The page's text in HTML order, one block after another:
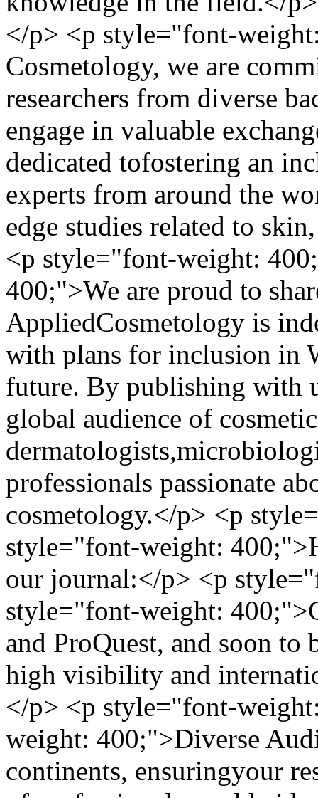
</p> <p style="font-
Cosmetology, we are
researchers from diverse
engage in valuable
dedicated tofostering an
experts from around the
edge studies related to
<p style="font-weight:
400;">We are proud to
AppliedCosmetology is
with plans for inclusion in
future. By publishing with
global audience of
professionals passionate
cosmetology.</p> <p
style="font-weight:
our journal:</p> <p
style="font-weight:
and ProQuest, and soon
high visibility and
</p> <p style="font-
weight: 400;">Diverse
continents, ensuringyour